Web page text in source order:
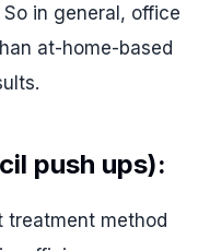
in general, office
at-home-based
push ups):
treatment method